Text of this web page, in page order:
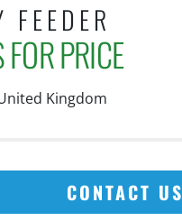
FEEDER
PRICE
Kingdom
CONTACT US